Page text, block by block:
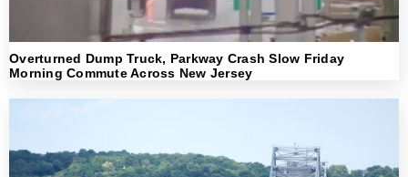
Overturned Dump Truck, Parkway Crash Slow Friday
Morning Commute Across New Jersey